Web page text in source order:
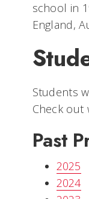
school in
England,
Students
Check out
Past
2025
2024